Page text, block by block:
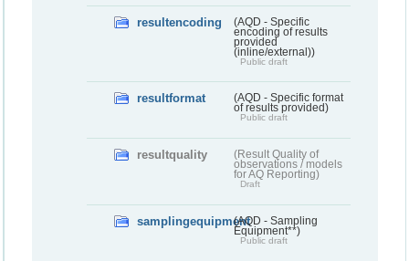
resultencoding
(AQD - Specific
encoding of results
provided
(inline/external))
Public draft
resultformat
(AQD - Specific format
of results provided)
Public draft
resultquality
(Result Quality of
observations / models
for AQ Reporting)
Draft
samplingequipment(AQD - Sampling
Equipment**)
Public draft